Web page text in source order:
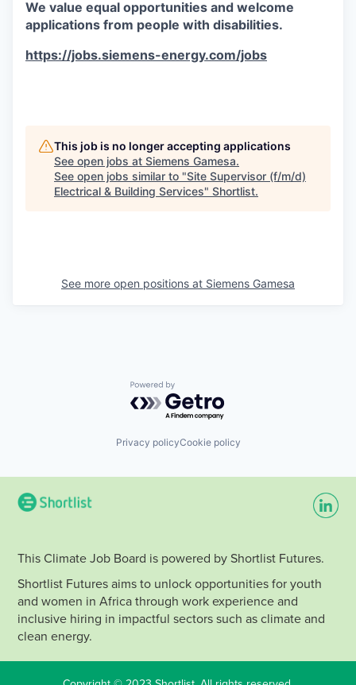
We value equal opportunities and welcome
applications from people with disabilities.
https://jobs.siemens-energy.com/jobs
This job is no longer accepting applications
See open jobs at Siemens Gamesa.
See open jobs similar to "Site Supervisor (f/m/d)
Electrical & Building Services" Shortlist.
See more open positions at Siemens Gamesa
Powered by Getro.com
Privacy policyCookie policy
This Climate Job Board is powered by Shortlist Futures.
Shortlist Futures aims to unlock opportunities for youth
and women in Africa through work experience and
inclusive hiring in impactful sectors such as climate and
clean energy.